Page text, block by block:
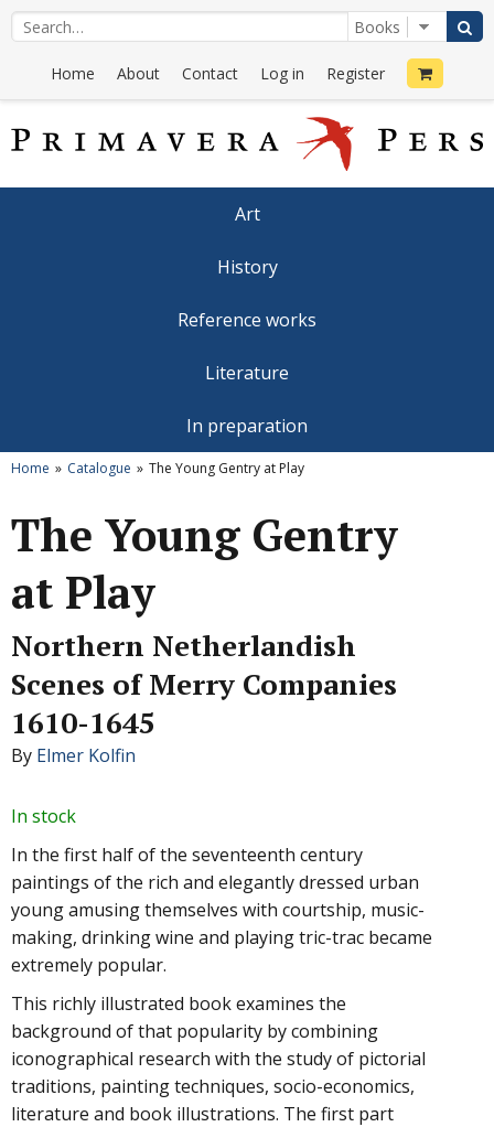
Home About Contact Log in Register
Art
History
Reference works
Literature
In preparation
Home Catalogue The Young Gentry at Play
The Young Gentry
at Play
Northern Netherlandish
Scenes of Merry Companies
1610-1645
By Elmer Kolfin
In stock
In the first half of the seventeenth century
paintings of the rich and elegantly dressed urban
young amusing themselves with courtship, music-
making, drinking wine and playing tric-trac became
extremely popular.
This richly illustrated book examines the
background of that popularity by combining
iconographical research with the study of pictorial
traditions, painting techniques, socio-economics,
literature and book illustrations. The first part